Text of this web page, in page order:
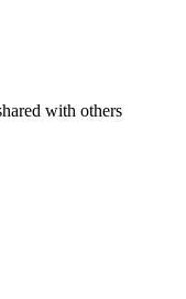
with others